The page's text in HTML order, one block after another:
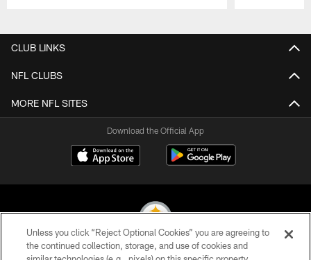
CLUB LINKS
NFL CLUBS
MORE NFL SITES
Download the Official App
Unless you click “Reject Optional Cookies” you are agreeing to
the continued collection, storage, and use of cookies and